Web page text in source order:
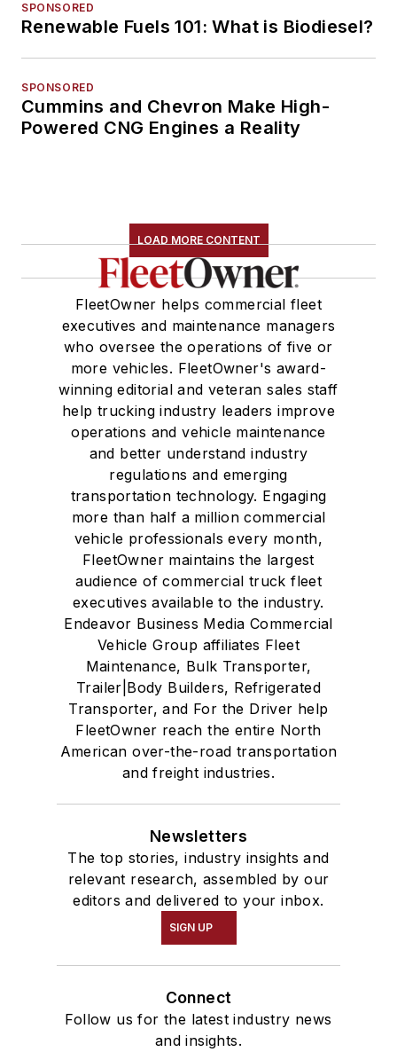
SPONSORED
Renewable Fuels 101: What is Biodiesel?
SPONSORED
Cummins and Chevron Make High-
Powered CNG Engines a Reality
LOAD MORE CONTENT
FleetOwner helps commercial fleet
executives and maintenance managers
who oversee the operations of five or
more vehicles. FleetOwner's award-
winning editorial and veteran sales staff
help trucking industry leaders improve
operations and vehicle maintenance
and better understand industry
regulations and emerging
transportation technology. Engaging
more than half a million commercial
vehicle professionals every month,
FleetOwner maintains the largest
audience of commercial truck fleet
executives available to the industry.
Endeavor Business Media Commercial
Vehicle Group affiliates Fleet
Maintenance, Bulk Transporter,
Trailer|Body Builders, Refrigerated
Transporter, and For the Driver help
FleetOwner reach the entire North
American over-the-road transportation
and freight industries.
Newsletters
The top stories, industry insights and
relevant research, assembled by our
editors and delivered to your inbox.
SIGN UP
Connect
Follow us for the latest industry news
and insights.